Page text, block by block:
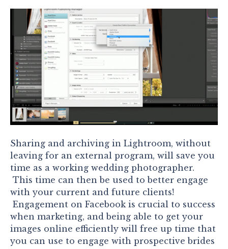
Sharing and archiving in Lightroom, without
leaving for an external program, will save you
time as a working wedding photographer.
This time can then be used to better engage
with your current and future clients!
Engagement on Facebook is crucial to success
when marketing, and being able to get your
images online efficiently will free up time that
you can use to engage with prospective brides